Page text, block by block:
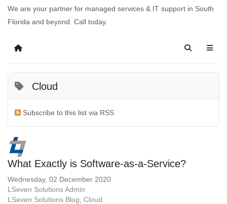
We are your partner for managed services & IT support in South
Florida and beyond. Call today.
Cloud
Subscribe to this list via RSS
What Exactly is Software-as-a-Service?
Wednesday, 02 December 2020
LSeven Solutions Admin
LSeven Solutions Blog Cloud